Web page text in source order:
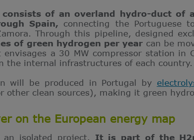
of an overland hydro-duct of
Spain, connecting the Portuguese
Through this pipeline, designed
of green hydrogen per year can be
envisages a 30 MW compressor station
the internal infrastructures of each country.
will be produced in Portugal by
other clean sources), making it green
on the European energy map
isolated project. It is part of the